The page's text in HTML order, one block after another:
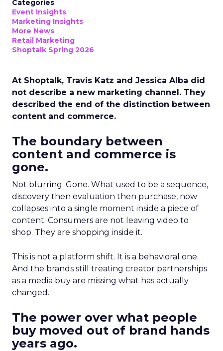
Categories
Event Insights
Marketing Insights
More News
Retail Marketing
Shoptalk Spring 2026
At Shoptalk, Travis Katz and Jessica Alba did
not describe a new marketing channel. They
described the end of the distinction between
content and commerce.
The boundary between
content and commerce is
gone.
Not blurring. Gone. What used to be a sequence,
discovery then evaluation then purchase, now
collapses into a single moment inside a piece of
content. Consumers are not leaving video to
shop. They are shopping inside it.
This is not a platform shift. It is a behavioral one.
And the brands still treating creator partnerships
as a media buy are missing what has actually
changed.
The power over what people
buy moved out of brand hands
years ago.